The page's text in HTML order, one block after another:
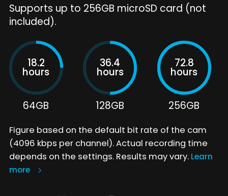
Supports up to 256GB microSD card (not
included).
18.2
hours
64GB
36.4
hours
128GB
72.8
hours
256GB
Figure based on the default bit rate of the cam
(4096 kbps per channel). Actual recording time
depends on the settings. Results may vary. Learn
more